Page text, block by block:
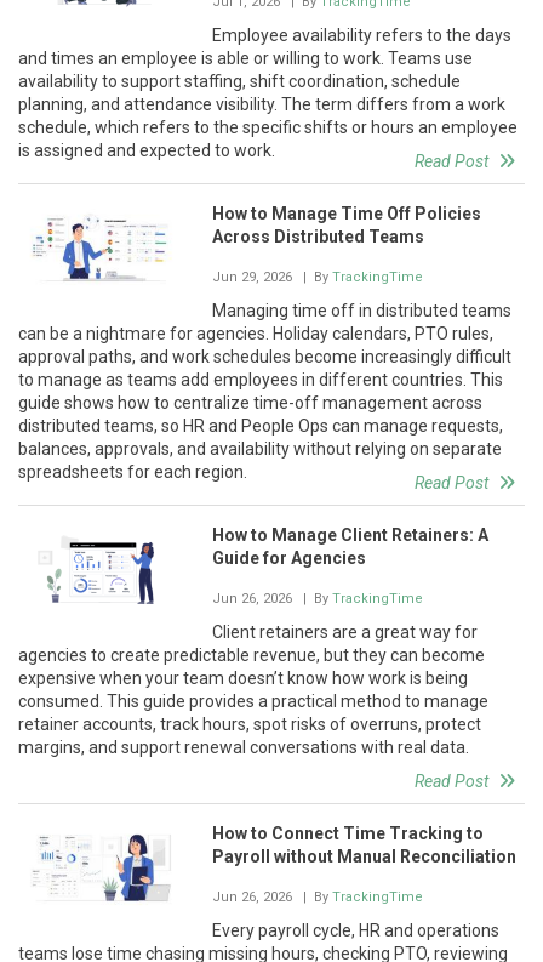
Employee availability refers to the days
and times an employee is able or willing to work. Teams use
availability to support staffing, shift coordination, schedule
planning, and attendance visibility. The term differs from a work
schedule, which refers to the specific shifts or hours an employee
is assigned and expected to work.
Read Post
How to Manage Time Off Policies
Across Distributed Teams
Jun 29, 2026 | By TrackingTime
Managing time off in distributed teams
can be a nightmare for agencies. Holiday calendars, PTO rules,
approval paths, and work schedules become increasingly difficult
to manage as teams add employees in different countries. This
guide shows how to centralize time-off management across
distributed teams, so HR and People Ops can manage requests,
balances, approvals, and availability without relying on separate
spreadsheets for each region.
Read Post
How to Manage Client Retainers: A
Guide for Agencies
Jun 26, 2026 | By TrackingTime
Client retainers are a great way for
agencies to create predictable revenue, but they can become
expensive when your team doesn’t know how work is being
consumed. This guide provides a practical method to manage
retainer accounts, track hours, spot risks of overruns, protect
margins, and support renewal conversations with real data.
Read Post
How to Connect Time Tracking to
Payroll without Manual Reconciliation
Jun 26, 2026 | By TrackingTime
Every payroll cycle, HR and operations
teams lose time chasing missing hours, checking PTO, reviewing